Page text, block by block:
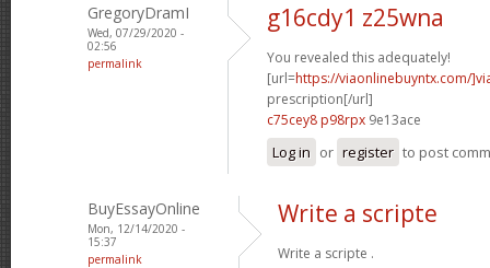
GregoryDramI
Wed, 07/29/2020 -
02:56
permalink
g16cdy1 z25wna
You revealed this adequately!
[url=https://viaonlinebuyntx.com/
prescription[/url]
c75cey8 p98rpx 9e13ace
Log in or register to post
BuyEssayOnline
Mon, 12/14/2020 -
15:37
permalink
Write a scripte
Write a scripte .